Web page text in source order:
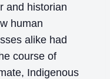
and historian
human
alike had
course of
Indigenous